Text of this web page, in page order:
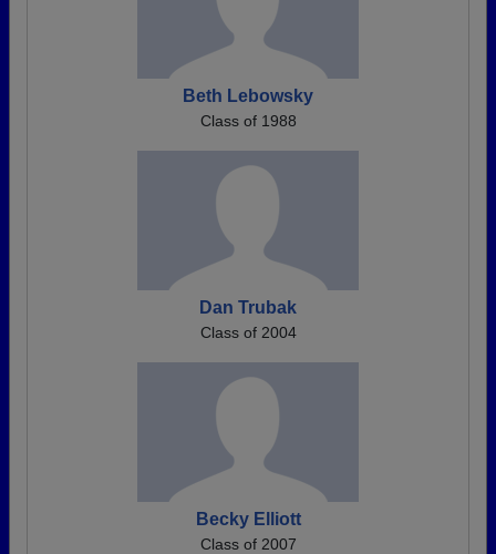
Beth Lebowsky
Class of 1988
Dan Trubak
Class of 2004
Becky Elliott
Class of 2007